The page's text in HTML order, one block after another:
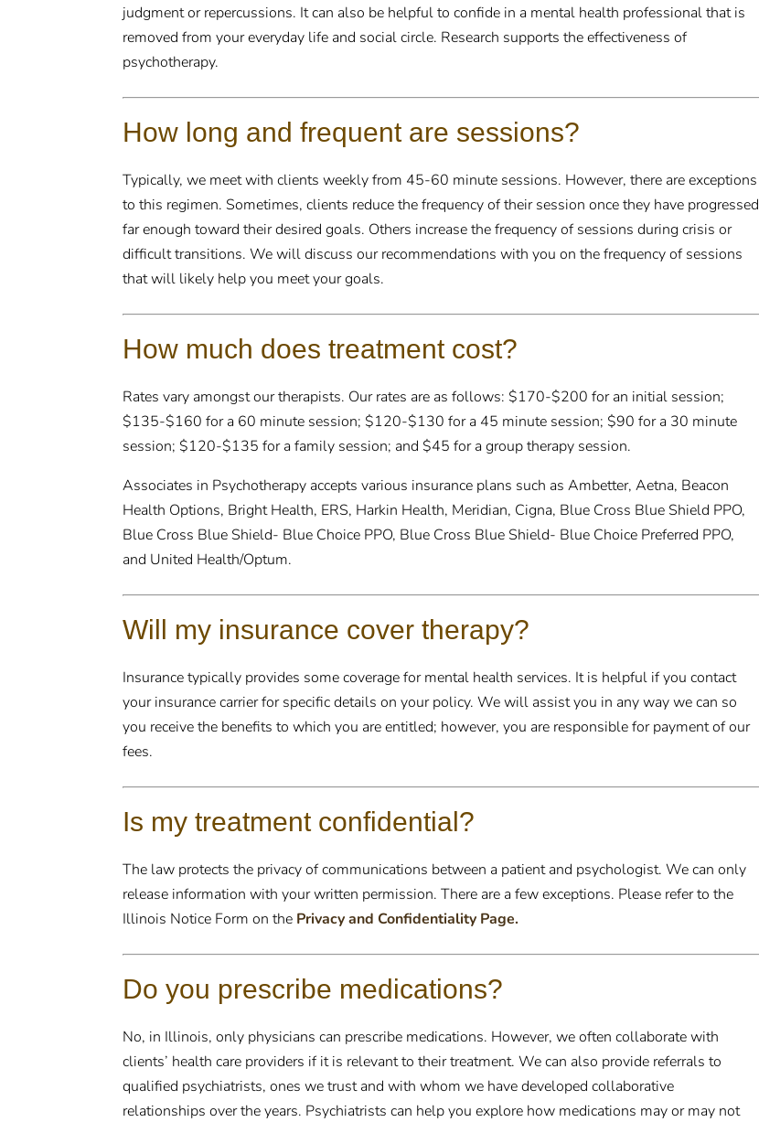
judgment or repercussions. It can also be helpful to confide in a mental health professional that is
removed from your everyday life and social circle. Research supports the effectiveness of
psychotherapy.
How long and frequent are sessions?
Typically, we meet with clients weekly from 45-60 minute sessions. However, there are exceptions
to this regimen. Sometimes, clients reduce the frequency of their session once they have progressed
far enough toward their desired goals. Others increase the frequency of sessions during crisis or
difficult transitions. We will discuss our recommendations with you on the frequency of sessions
that will likely help you meet your goals.
How much does treatment cost?
Rates vary amongst our therapists. Our rates are as follows: $170-$200 for an initial session;
$135-$160 for a 60 minute session; $120-$130 for a 45 minute session; $90 for a 30 minute
session; $120-$135 for a family session; and $45 for a group therapy session.
Associates in Psychotherapy accepts various insurance plans such as Ambetter, Aetna, Beacon
Health Options, Bright Health, ERS, Harkin Health, Meridian, Cigna, Blue Cross Blue Shield PPO,
Blue Cross Blue Shield- Blue Choice PPO, Blue Cross Blue Shield- Blue Choice Preferred PPO,
and United Health/Optum.
Will my insurance cover therapy?
Insurance typically provides some coverage for mental health services. It is helpful if you contact
your insurance carrier for specific details on your policy. We will assist you in any way we can so
you receive the benefits to which you are entitled; however, you are responsible for payment of our
fees.
Is my treatment confidential?
The law protects the privacy of communications between a patient and psychologist. We can only
release information with your written permission. There are a few exceptions. Please refer to the
Illinois Notice Form on the Privacy and Confidentiality Page.
Do you prescribe medications?
No, in Illinois, only physicians can prescribe medications. However, we often collaborate with
clients’ health care providers if it is relevant to their treatment. We can also provide referrals to
qualified psychiatrists, ones we trust and with whom we have developed collaborative
relationships over the years. Psychiatrists can help you explore how medications may or may not